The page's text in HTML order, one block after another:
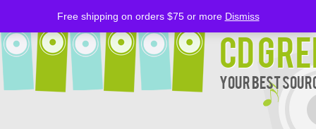
CD
Your Best
Free shipping on orders $75 or more Dismiss